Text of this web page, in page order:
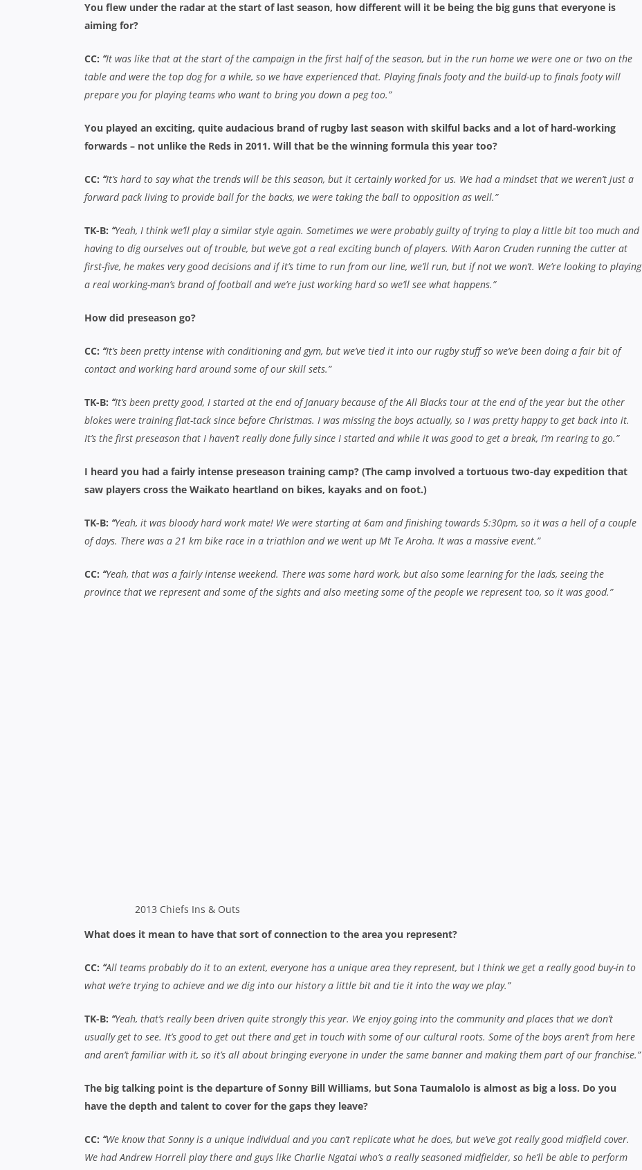
You flew under the radar at the start of last season, how different will it be being the big guns that everyone is
aiming for?
CC: “It was like that at the start of the campaign in the first half of the season, but in the run home we were one or two on the
table and were the top dog for a while, so we have experienced that. Playing finals footy and the build-up to finals footy will
prepare you for playing teams who want to bring you down a peg too.”
You played an exciting, quite audacious brand of rugby last season with skilful backs and a lot of hard-working
forwards – not unlike the Reds in 2011. Will that be the winning formula this year too?
CC: “It’s hard to say what the trends will be this season, but it certainly worked for us. We had a mindset that we weren’t just a
forward pack living to provide ball for the backs, we were taking the ball to opposition as well.”
TK-B: “Yeah, I think we’ll play a similar style again. Sometimes we were probably guilty of trying to play a little bit too much and
having to dig ourselves out of trouble, but we’ve got a real exciting bunch of players. With Aaron Cruden running the cutter at
first-five, he makes very good decisions and if it’s time to run from our line, we’ll run, but if not we won’t. We’re looking to playing
a real working-man’s brand of football and we’re just working hard so we’ll see what happens.”
How did preseason go?
CC: “It’s been pretty intense with conditioning and gym, but we’ve tied it into our rugby stuff so we’ve been doing a fair bit of
contact and working hard around some of our skill sets.”
TK-B: “It’s been pretty good, I started at the end of January because of the All Blacks tour at the end of the year but the other
blokes were training flat-tack since before Christmas. I was missing the boys actually, so I was pretty happy to get back into it.
It’s the first preseason that I haven’t really done fully since I started and while it was good to get a break, I’m rearing to go.”
I heard you had a fairly intense preseason training camp? (The camp involved a tortuous two-day expedition that
saw players cross the Waikato heartland on bikes, kayaks and on foot.)
TK-B: “Yeah, it was bloody hard work mate! We were starting at 6am and finishing towards 5:30pm, so it was a hell of a couple
of days. There was a 21 km bike race in a triathlon and we went up Mt Te Aroha. It was a massive event.”
CC: “Yeah, that was a fairly intense weekend. There was some hard work, but also some learning for the lads, seeing the
province that we represent and some of the sights and also meeting some of the people we represent too, so it was good.”
there. In terms of Sona, we’ve got a lot of front row cover as well, we had a lot of injuries last year so not everyone was available
but we’ve got a lot of depth this year so we’ll be fine in that area as well.”
TK-B: “We’ve got some fantastic new acquisitions to our team with Charlie Ngatai and Bundee Aki who are really exciting young
players, and Andrew Horrell can play anywhere in the backline. In our front row, we’ve got Toby Smith, Ben Afeaki and Ben
blokes will be able to step up to the mark.”
Do you think the June test window affected the Chiefs in any way?
CC: “We used it on a case by case basis and if guys needed to freshen up, they were allowed to. We went away and had a
minicamp and played a local team in the Bay of Plenty, just to keep some footy under the belts, it worked really well. Guys that
TK-B:
It’s always good to have a break. Super Rugby is played at a real high intensity, training is really hard and the boys